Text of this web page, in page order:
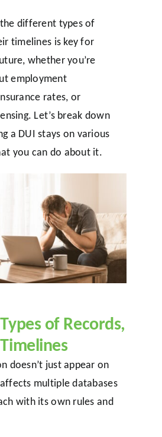
different types of
timelines is key for
whether you’re
employment
rates, or
Let’s break down
a DUI stays on various
you can do about it.
of Records,
doesn’t just appear on
multiple databases
with its own rules and